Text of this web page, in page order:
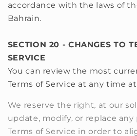
accordance with the laws of
Bahrain.
SECTION 20 - CHANGES TO
SERVICE
You can review the most
Terms of Service at any time
We reserve the right, at our
update, modify, or replace
Terms of Service in order to